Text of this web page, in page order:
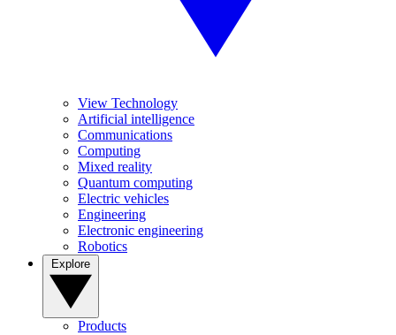
View Technology
Artificial intelligence
Communications
Computing
Mixed reality
Quantum computing
Electric vehicles
Engineering
Electronic engineering
Robotics
Products